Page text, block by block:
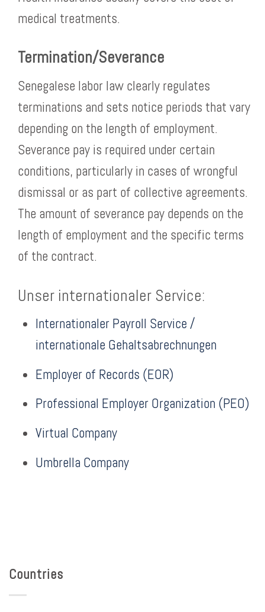
medical treatments.
Termination/Severance
Senegalese labor law clearly regulates
terminations and sets notice periods that vary
depending on the length of employment.
Severance pay is required under certain
conditions, particularly in cases of wrongful
dismissal or as part of collective agreements.
The amount of severance pay depends on the
length of employment and the specific terms
of the contract.
Unser internationaler Service:
Internationaler Payroll Service /
internationale Gehaltsabrechnungen
Employer of Records (EOR)
Professional Employer Organization (PEO)
Virtual Company
Umbrella Company
Countries